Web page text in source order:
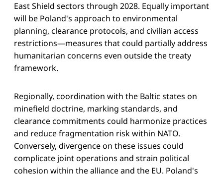
East Shield sectors through 2028. Equally important
will be Poland's approach to environmental
planning, clearance protocols, and civilian access
restrictions—measures that could partially address
humanitarian concerns even outside the treaty
framework.
Regionally, coordination with the Baltic states on
minefield doctrine, marking standards, and
clearance commitments could harmonize practices
and reduce fragmentation risk within NATO.
Conversely, divergence on these issues could
complicate joint operations and strain political
cohesion within the alliance and the EU. Poland's